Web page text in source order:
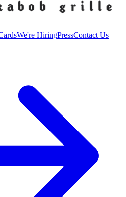
We're HiringPressContact Us